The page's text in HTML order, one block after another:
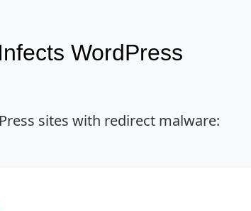
WordPress
sites with redirect malware: